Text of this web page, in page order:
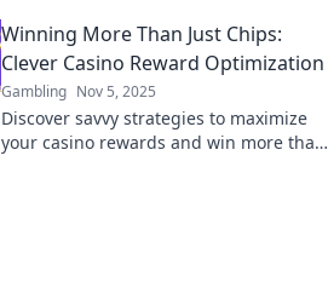
seek.
Winning More Than Just Chips:
Clever Casino Reward Optimization
Gambling Nov 5, 2025
Discover savvy strategies to maximize
your casino rewards and win more than